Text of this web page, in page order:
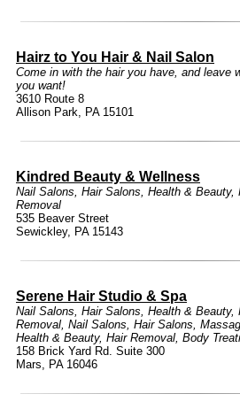
Hairz to You Hair & Nail Salon
Come in with the hair you have, and leave
you want!
3610 Route 8
Allison Park, PA 15101
Kindred Beauty & Wellness
Nail Salons, Hair Salons, Health & Beauty,
Removal
535 Beaver Street
Sewickley, PA 15143
Serene Hair Studio & Spa
Nail Salons, Hair Salons, Health & Beauty,
Removal, Nail Salons, Hair Salons,
Health & Beauty, Hair Removal, Body
158 Brick Yard Rd. Suite 300
Mars, PA 16046